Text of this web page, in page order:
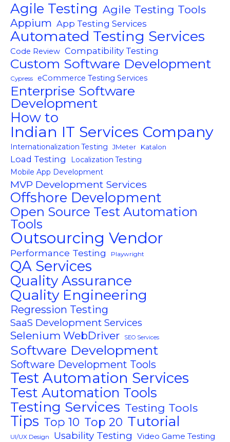
Agile Testing Agile Testing Tools
Appium App Testing Services
Automated Testing Services
Code Review Compatibility Testing
Custom Software Development
Cypress eCommerce Testing Services
Enterprise Software
Development
How to
Indian IT Services Company
Internationalization Testing JMeter Katalon
Load Testing
Localization Testing
Mobile App Development
MVP Development Services
Offshore Development
Open Source Test Automation
Tools
Outsourcing Vendor
Performance Testing Playwright
QA Services
Quality Assurance
Quality Engineering
Regression Testing
SaaS Development Services
Selenium WebDriver SEO Services
Software Development
Software Development Tools
Test Automation Services
Test Automation Tools
Testing Services Testing Tools
Tips Top 10 Top 20 Tutorial
UI/UX Design Usability Testing Video Game Testing